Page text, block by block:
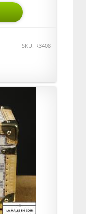
SKU: R3408